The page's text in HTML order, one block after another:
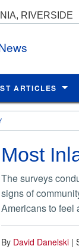
RIVERSIDE
ARTICLES
Most
The surveys
signs of
Americans to feel
By David Danelski |